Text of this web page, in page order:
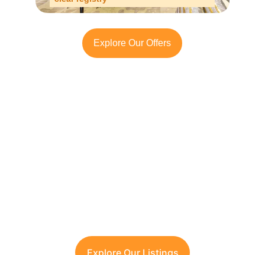
Explore Our Offers
Explore Our Listings